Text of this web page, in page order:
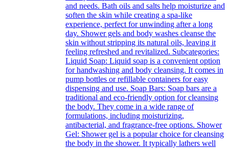
and needs. Bath oils and salts help moisturize and
soften the skin while creating a spa-like
experience, perfect for unwinding after a long
day. Shower gels and body washes cleanse the
skin without stripping its natural oils, leaving it
feeling refreshed and revitalized. Subcategories:
Liquid Soap: Liquid soap is a convenient option
for handwashing and body cleansing. It comes in
pump bottles or refillable containers for easy
dispensing and use. Soap Bars: Soap bars are a
traditional and eco-friendly option for cleansing
the body. They come in a wide range of
formulations, including moisturizing,
antibacterial, and fragrance-free options. Shower
Gel: Shower gel is a popular choice for cleansing
the body in the shower. It typically lathers well